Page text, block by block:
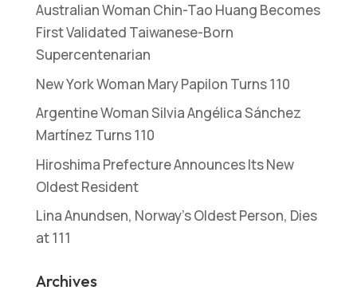
Australian Woman Chin-Tao Huang Becomes
First Validated Taiwanese-Born
Supercentenarian
New York Woman Mary Papilon Turns 110
Argentine Woman Silvia Angélica Sánchez
Martínez Turns 110
Hiroshima Prefecture Announces Its New
Oldest Resident
Lina Anundsen, Norway’s Oldest Person, Dies
at 111
Archives